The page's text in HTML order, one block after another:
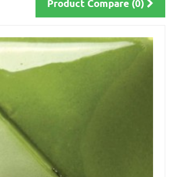
Product Compare (0)